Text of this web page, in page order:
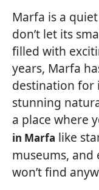
Marfa is a
don’t let its
filled with
years, Marfa
destination for
stunning
a place where
in Marfa like
museums,
won’t find